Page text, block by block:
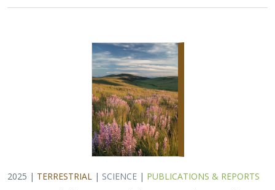
Brynn Pewtherer
established in 2000 in memory of Dr. Oren Pollak, a
leading grassland ecologist and restoration pioneer, as
well as an ardent champion and mentor for…